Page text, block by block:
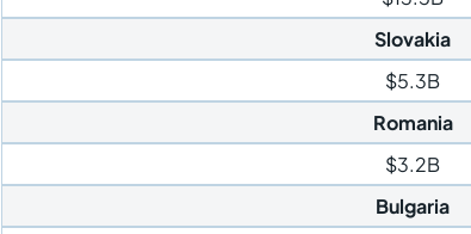
Slovakia
$5.3B
Romania
$3.2B
Bulgaria